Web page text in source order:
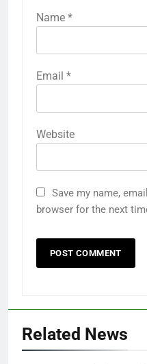
Name *
Email *
Website
Save my name,
browser for the next
Related News